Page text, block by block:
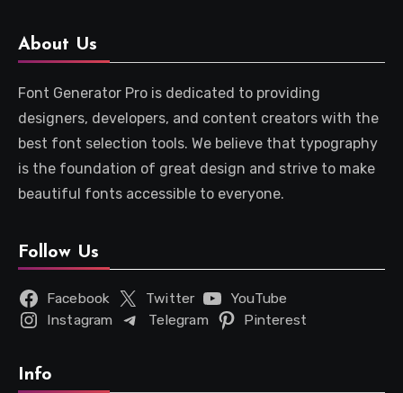
About Us
Font Generator Pro is dedicated to providing
designers, developers, and content creators with the
best font selection tools. We believe that typography
is the foundation of great design and strive to make
beautiful fonts accessible to everyone.
Follow Us
Facebook Twitter
YouTube
Instagram
Telegram Pinterest
Info